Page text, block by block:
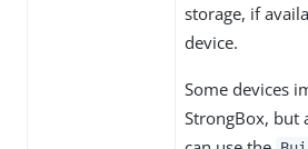
storage, if
device.
Some devices
StrongBox, but